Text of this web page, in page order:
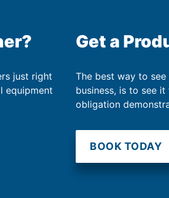
just right
equipment
Get a
The best way to see
business, is to see
obligation
BOOK TODAY